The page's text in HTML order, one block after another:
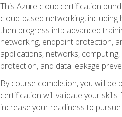
This Azure cloud certification
cloud-based networking, including
then progress into advanced
networking, endpoint protection,
applications, networks,
protection, and data leakage
By course completion, you will be
certification will validate your
increase your readiness to